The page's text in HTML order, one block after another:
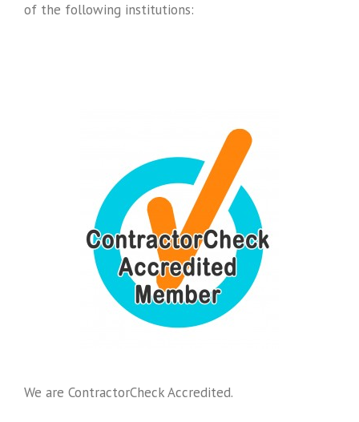
of the following institutions:
We are ContractorCheck Accredited.